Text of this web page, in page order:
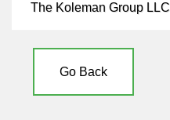
The Koleman Group LLC
Go Back